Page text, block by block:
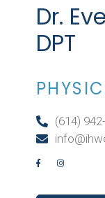
Dr.
DPT
(614)